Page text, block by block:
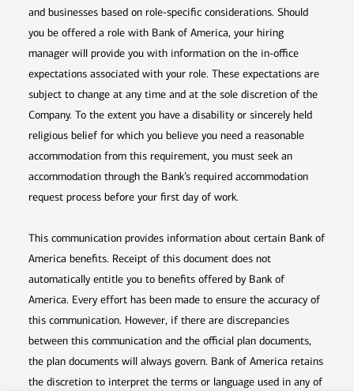
and businesses based on role-specific considerations. Should
you be offered a role with Bank of America, your hiring
manager will provide you with information on the in-office
expectations associated with your role. These expectations are
subject to change at any time and at the sole discretion of the
Company. To the extent you have a disability or sincerely held
religious belief for which you believe you need a reasonable
accommodation from this requirement, you must seek an
accommodation through the Bank’s required accommodation
request process before your first day of work.
This communication provides information about certain Bank of
America benefits. Receipt of this document does not
automatically entitle you to benefits offered by Bank of
America. Every effort has been made to ensure the accuracy of
this communication. However, if there are discrepancies
between this communication and the official plan documents,
the plan documents will always govern. Bank of America retains
the discretion to interpret the terms or language used in any of